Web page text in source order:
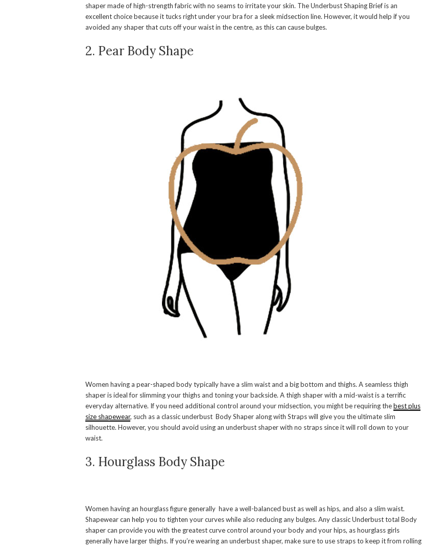
shaper made of high-strength fabric with no seams to irritate your skin. The Underbust Shaping Brief is an
excellent choice because it tucks right under your bra for a sleek midsection line. However, it would help if you
avoided any shaper that cuts off your waist in the centre, as this can cause bulges.
2. Pear Body Shape
Women having a pear-shaped body typically have a slim waist and a big bottom and thighs. A seamless thigh
shaper is ideal for slimming your thighs and toning your backside. A thigh shaper with a mid-waist is a terrific
everyday alternative. If you need additional control around your midsection, you might be requiring thebest plus
size shapewear, such as a classic underbust Body Shaper along with Straps will give you the ultimate slim
silhouette. However, you should avoid using an underbust shaper with no straps since it will roll down to your
waist.
3. Hourglass Body Shape
Women having an hourglass figure generally have a well-balanced bust as well as hips, and also a slim waist.
Shapewear can help you to tighten your curves while also reducing any bulges. Any classic Underbust total Body
shaper can provide you with the greatest curve control around your body and your hips, as hourglass girls
generally have larger thighs. If you’re wearing an underbust shaper, make sure to use straps to keep it from rolling